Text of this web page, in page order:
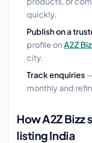
quickly.
Publish on a
profile onA2Z
city.
Track enquiries
monthly and
How A2Z Bizz
listing India